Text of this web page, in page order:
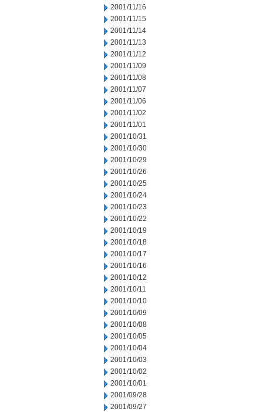
2001/11/16
2001/11/15
2001/11/14
2001/11/13
2001/11/12
2001/11/09
2001/11/08
2001/11/07
2001/11/06
2001/11/02
2001/11/01
2001/10/31
2001/10/30
2001/10/29
2001/10/26
2001/10/25
2001/10/24
2001/10/23
2001/10/22
2001/10/19
2001/10/18
2001/10/17
2001/10/16
2001/10/12
2001/10/11
2001/10/10
2001/10/09
2001/10/08
2001/10/05
2001/10/04
2001/10/03
2001/10/02
2001/10/01
2001/09/28
2001/09/27